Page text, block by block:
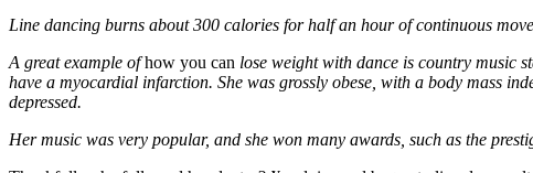
Line dancing burns about 300 calories for half an hour of continuous
A great example ofhow you can lose weight with dance is country music
have a myocardial infarction. She was grossly obese, with a body mass
depressed.
Her music was very popular, and she won many awards, such as the